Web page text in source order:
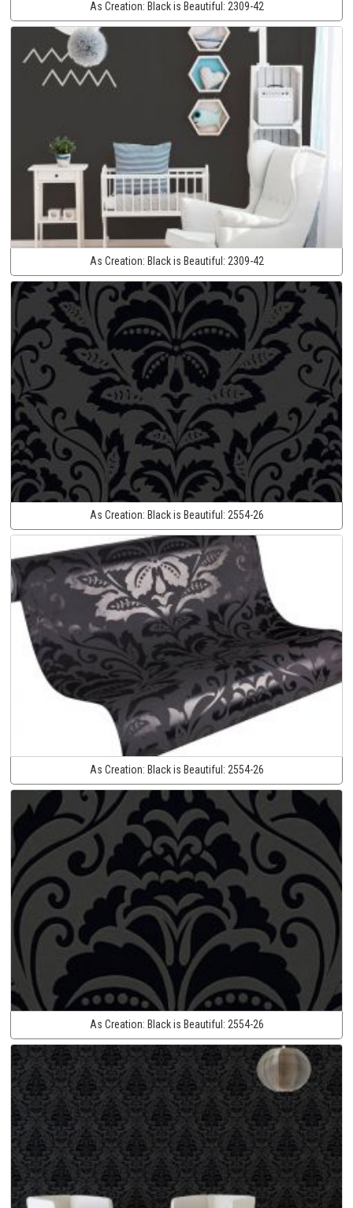
As Creation: Black is Beautiful: 2309-42
As Creation: Black is Beautiful: 2309-42
As Creation: Black is Beautiful: 2554-26
As Creation: Black is Beautiful: 2554-26
As Creation: Black is Beautiful: 2554-26